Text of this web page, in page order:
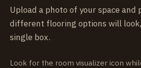
Upload a photo of your space and
different flooring options will
single box.
Look for the room visualizer icon